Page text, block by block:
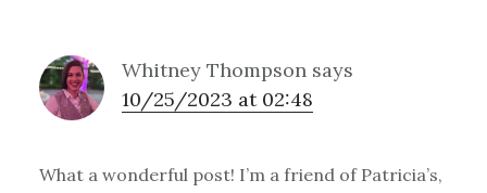
Whitney Thompson says
10/25/2023 at 02:48
What a wonderful post! I’m a friend of Patricia’s,